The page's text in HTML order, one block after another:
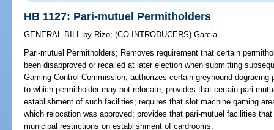
HB 1127: Pari-mutuel Permitholders
GENERAL BILL by Rizo;(CO-INTRODUCERS)Garcia
Pari-mutuel Permitholders; Removes requirement that certain
been disapproved or recalled at later election when submitting
Gaming Control Commission; authorizes certain greyhound
to which permitholder may not relocate; provides that certain pari-
establishment of such facilities; requires that slot machine gaming
which relocation was approved; provides that pari-mutuel facilities
municipal restrictions on establishment of cardrooms.